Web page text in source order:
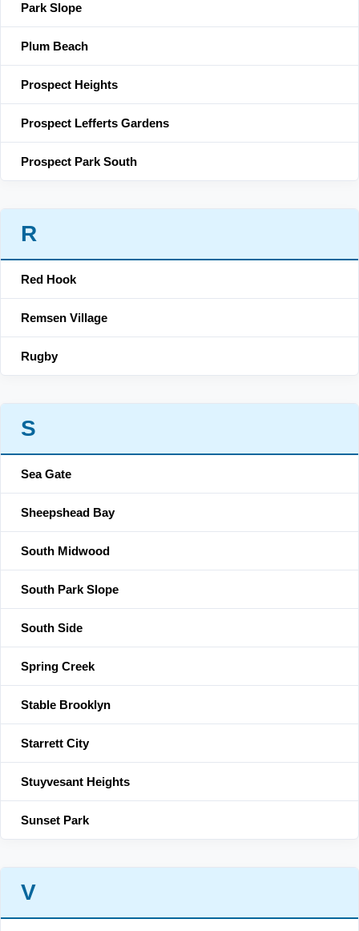
Park Slope
Plum Beach
Prospect Heights
Prospect Lefferts Gardens
Prospect Park South
R
Red Hook
Remsen Village
Rugby
S
Sea Gate
Sheepshead Bay
South Midwood
South Park Slope
South Side
Spring Creek
Stable Brooklyn
Starrett City
Stuyvesant Heights
Sunset Park
V